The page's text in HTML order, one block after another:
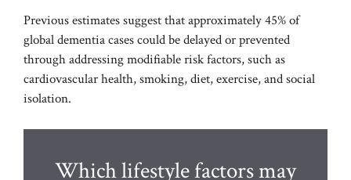
Previous estimates suggest that approximately 45% of
global dementia cases could be delayed or prevented
through addressing modifiable risk factors, such as
cardiovascular health, smoking, diet, exercise, and social
isolation.
Which lifestyle factors may